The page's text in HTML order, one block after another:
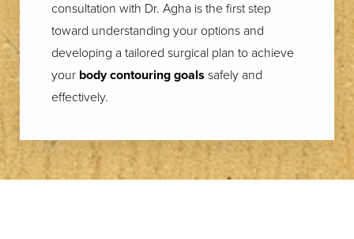
consultation with Dr. Agha is the first step
toward understanding your options and
developing a tailored surgical plan to achieve
your body contouring goals safely and
effectively.